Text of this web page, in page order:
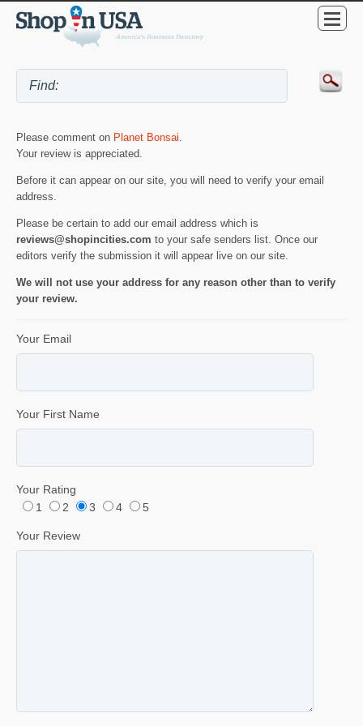
Please comment on Planet Bonsai.
Your review is appreciated.
Before it can appear on our site, you will need to verify your email
address.
Please be certain to add our email address which is
reviews@shopincities.com to your safe senders list. Once our
editors verify the submission it will appear live on our site.
We will not use your address for any reason other than to verify
your review.
Your Email
Your First Name
Your Rating
1
2 3 4 5
Your Review